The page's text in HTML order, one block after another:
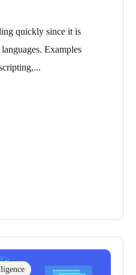
quickly since it is
Examples